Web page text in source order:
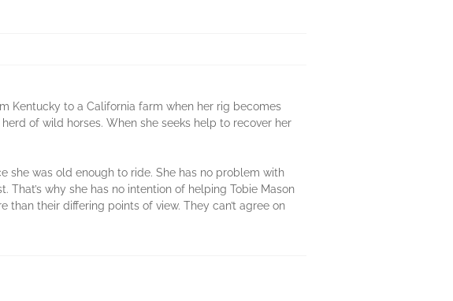
Kentucky to a California farm when her rig becomes
of wild horses. When she seeks help to recover her
she was old enough to ride. She has no problem with
why she has no intention of helping Tobie Mason
their differing points of view. They can’t agree on